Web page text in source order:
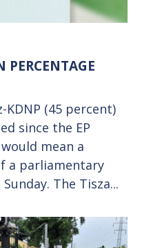
PERCENTAGE
(45 percent)
since the EP
mean a
a parliamentary
The Tisza...